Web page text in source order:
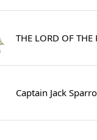
THE LORD OF
Captain Jack